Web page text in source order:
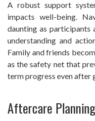
A robust support
impacts well-being.
daunting as participants
understanding and
Family and friends
as the safety net that
term progress even after
Aftercare